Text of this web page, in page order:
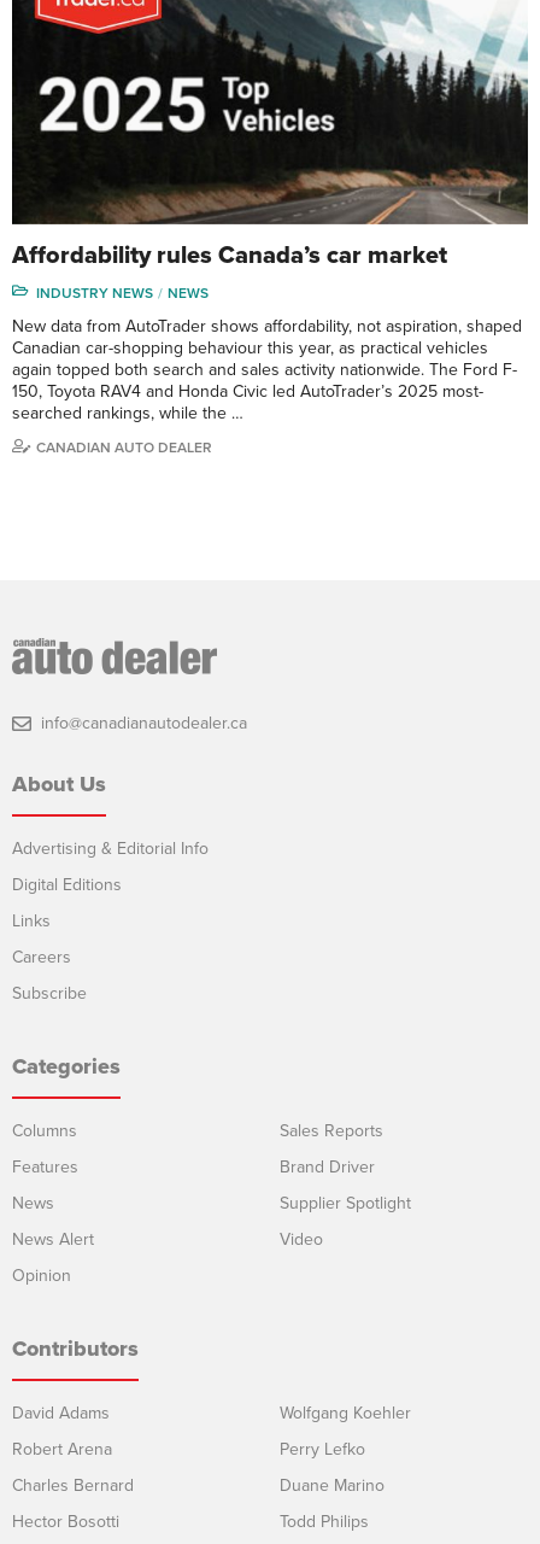
Affordability rules Canada’s car market
INDUSTRY NEWS NEWS
New data from AutoTrader shows affordability, not aspiration, shaped
Canadian car-shopping behaviour this year, as practical vehicles
again topped both search and sales activity nationwide. The Ford F-
150, Toyota RAV4 and Honda Civic led AutoTrader’s 2025 most-
searched rankings, while the …
CANADIAN AUTO DEALER
info@canadianautodealer.ca
About Us
Advertising & Editorial Info
Digital Editions
Links
Careers
Subscribe
Categories
Columns
Features
News
News Alert
Opinion
Sales Reports
Brand Driver
Supplier Spotlight
Video
Contributors
David Adams
Robert Arena
Charles Bernard
Hector Bosotti
Wolfgang Koehler
Perry Lefko
Duane Marino
Todd Philips